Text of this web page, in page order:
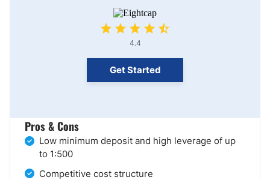
4.4
Get Started
Pros & Cons
Low minimum deposit and high leverage of up
to 1:500
Competitive cost structure